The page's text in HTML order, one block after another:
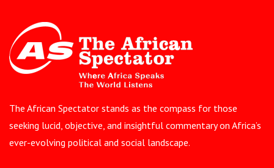
The African Spectator stands as the compass for those
seeking lucid, objective, and insightful commentary on Africa’s
ever-evolving political and social landscape.